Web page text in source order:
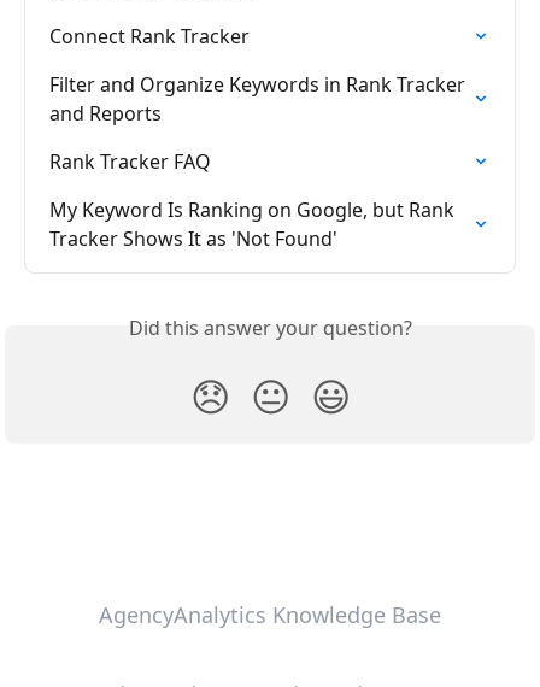
Connect Rank Tracker
Filter and Organize Keywords in Rank Tracker
and Reports
Rank Tracker FAQ
My Keyword Is Ranking on Google, but Rank
Tracker Shows It as 'Not Found'
Did this answer your question?
😞 😐 😃
AgencyAnalytics Knowledge Base